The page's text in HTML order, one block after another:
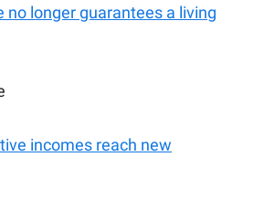
no longer guarantees a living
incomes reach new